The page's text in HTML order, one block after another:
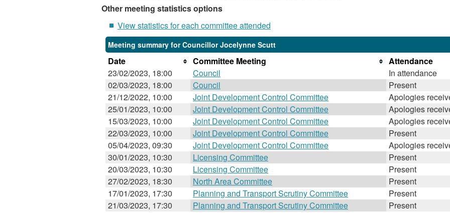
Other meeting statistics options
View statistics for each committee attended
Meeting summary for Councillor Jocelynne Scutt
Date Committee Meeting
Attendance
23/02/2023, 18:00
Council
In attendance
02/03/2023, 18:00
Council
Present
21/12/2022, 10:00
Joint Development Control Committee
Apologies
25/01/2023, 10:00
Joint Development Control Committee
Apologies
15/03/2023, 10:00
Joint Development Control Committee
Apologies
22/03/2023, 10:00
Joint Development Control Committee
Present
05/04/2023, 09:30
Joint Development Control Committee
Apologies
30/01/2023, 10:30
Licensing Committee
Present
20/03/2023, 10:30
Licensing Committee
Present
27/02/2023, 18:30
North Area Committee
Present
17/01/2023, 17:30
Planning and Transport Scrutiny Committee
Present
21/03/2023, 17:30
Planning and Transport Scrutiny Committee
Present